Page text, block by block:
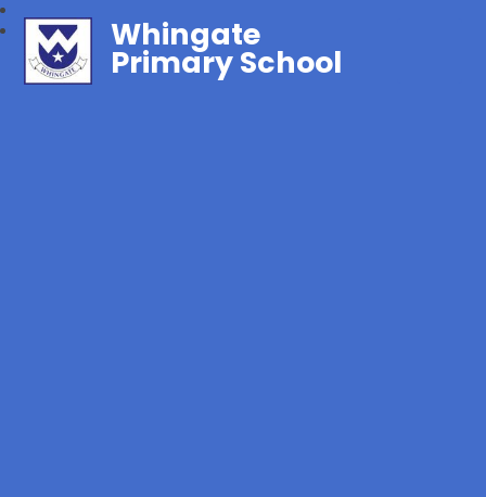
Whingate
Primary School